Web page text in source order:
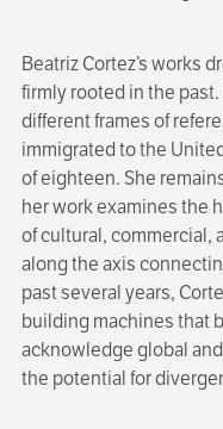
Beatriz Cortez’s works
firmly rooted in the
different frames of
immigrated to the
of eighteen. She
her work examines the
of cultural, commercial,
along the axis
past several years,
building machines that
acknowledge global
the potential for